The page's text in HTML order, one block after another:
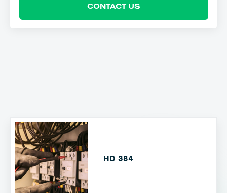
CONTACT US
HD 384